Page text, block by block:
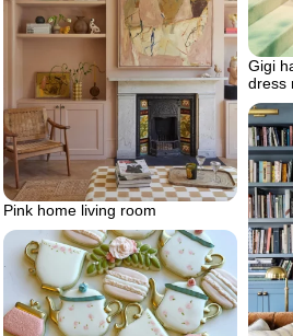
Gigi
dress
Pink home living room